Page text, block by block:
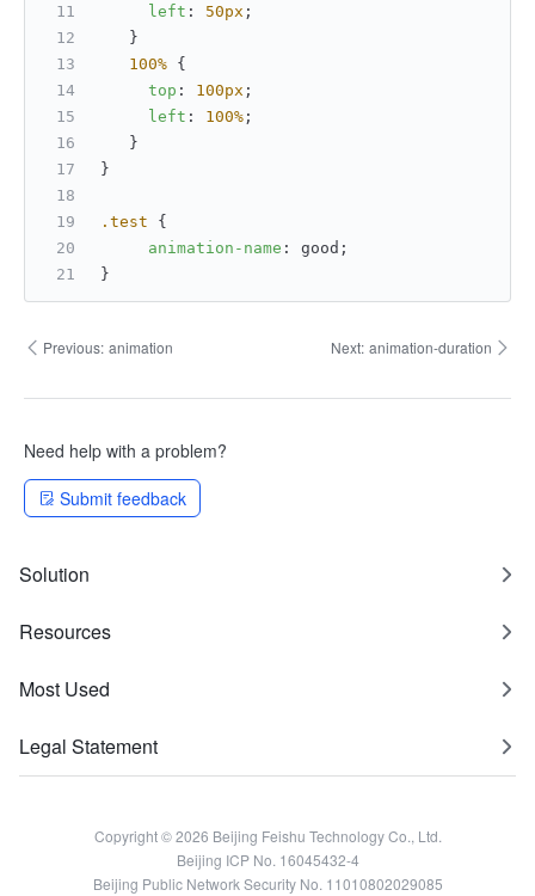
left : 50px ;
   }
100% {
top : 100px ;
left : 100% ;
   }
}
.test {
animation-name : good;
}
Previous: animation Next: animation-duration
Need help with a problem?
Submit feedback
Solution
Resources
Most Used
Legal Statement
Copyright © 2026 Beijing Feishu Technology Co., Ltd.
Beijing ICP No. 16045432-4
Beijing Public Network Security No. 11010802029085